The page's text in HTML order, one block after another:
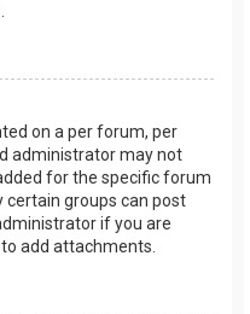
on a per forum, per
administrator may not
for the specific forum
certain groups can post
if you are
add attachments.